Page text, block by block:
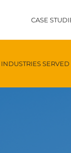
CASE
INDUSTRIES SERVED